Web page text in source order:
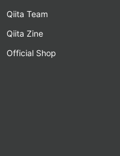
Qiita Team
Qiita Zine
Official Shop